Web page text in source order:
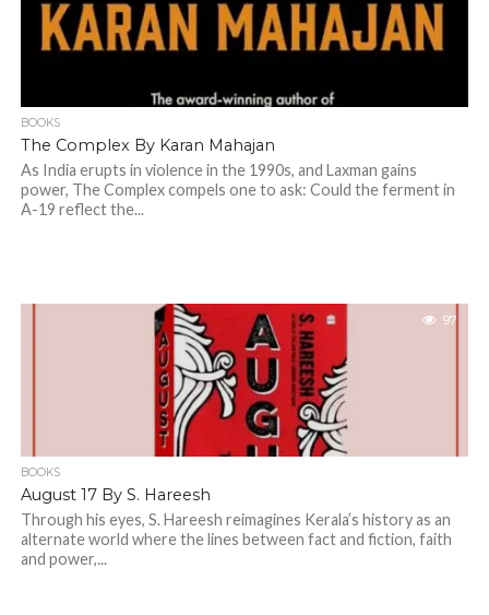
BOOKS
The Complex By Karan Mahajan
As India erupts in violence in the 1990s, and Laxman gains
power, The Complex compels one to ask: Could the ferment in
A-19 reflect the...
97
BOOKS
August 17 By S. Hareesh
Through his eyes, S. Hareesh reimagines Kerala’s history as an
alternate world where the lines between fact and fiction, faith
and power,...